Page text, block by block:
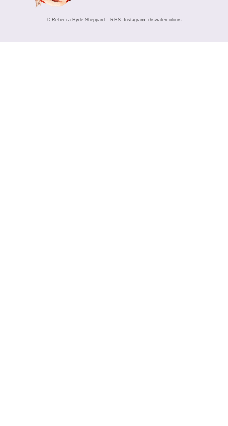
© Rebecca Hyde-Sheppard – RHS. Instagram: rhswatercolours